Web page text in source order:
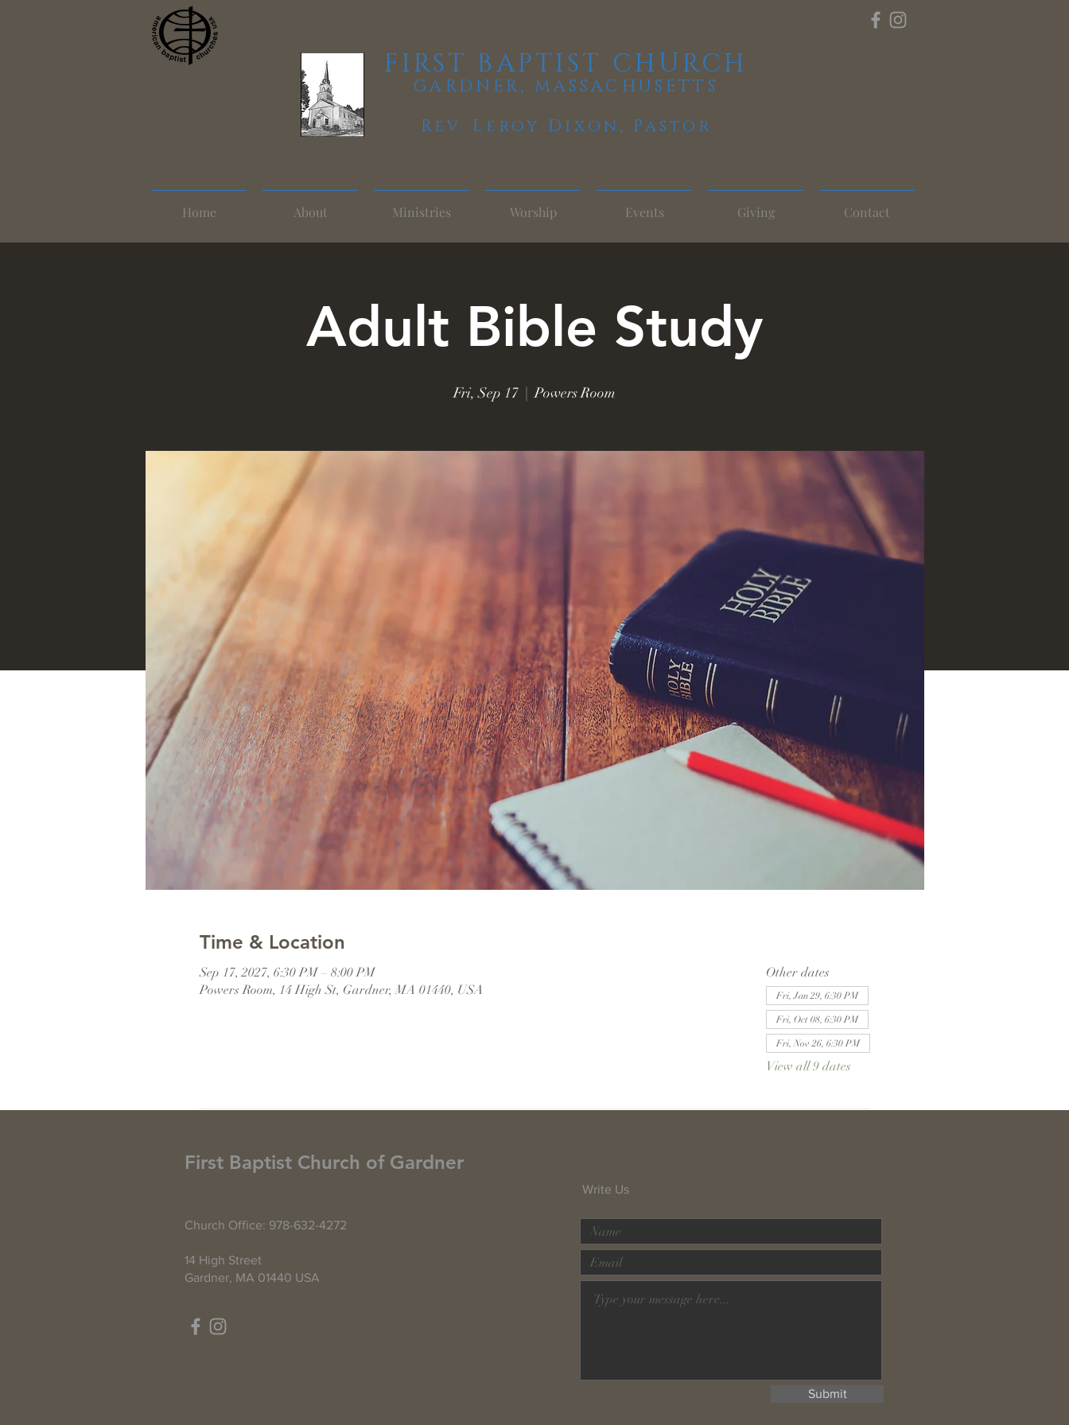
FIRST BAPTIST CHURCH
GARDNER, MASSACHUSETTS
Rev. Leroy Dixon, Pastor
Home About Ministries Worship Events Giving Contact
Adult Bible Study
Fri, Sep 17
  |
Powers Room
Time & Location
Sep 17, 2027, 6:30 PM – 8:00 PM
Powers Room, 14 High St, Gardner, MA 01440, USA
Other dates
Fri, Jan 29, 6:30 PM
Fri, Oct 08, 6:30 PM
Fri, Nov 26, 6:30 PM
View all 9 dates
First Baptist Church of Gardner
Write Us
Church Office: 978-632-4272
14 High Street
Gardner, MA 01440 USA
Submit